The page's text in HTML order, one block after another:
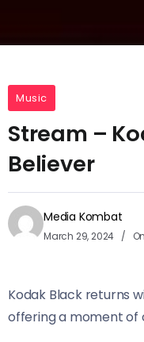
Music
Stream –
Believer
Media Kombat
March 29, 2024
Kodak Black returns
offering a moment of